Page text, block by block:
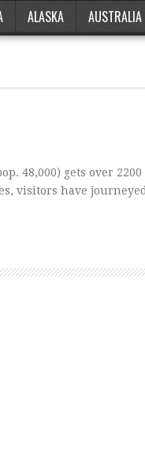
ALASKA AUSTRALIA
48,000) gets over
visitors have